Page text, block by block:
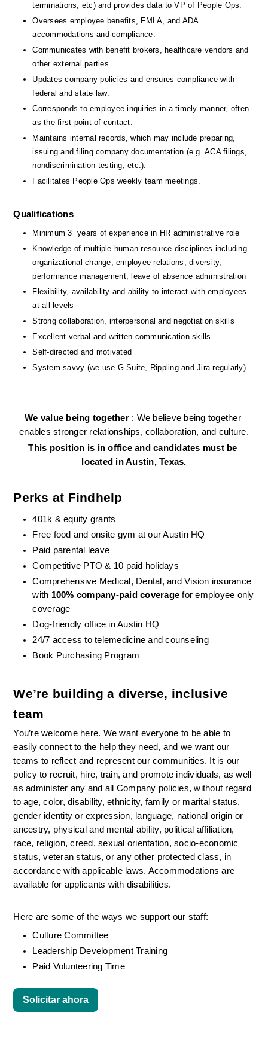
terminations, etc) and provides data to VP of People Ops.
Oversees employee benefits, FMLA, and ADA
accommodations and compliance.
Communicates with benefit brokers, healthcare vendors and
other external parties.
Updates company policies and ensures compliance with
federal and state law.
Corresponds to employee inquiries in a timely manner, often
as the first point of contact.
Maintains internal records, which may include preparing,
issuing and filing company documentation (e.g. ACA filings,
nondiscrimination testing, etc.).
Facilitates People Ops weekly team meetings.
Qualifications
Minimum 3  years of experience in HR administrative role
Knowledge of multiple human resource disciplines including
organizational change, employee relations, diversity,
performance management, leave of absence administration
Flexibility, availability and ability to interact with employees
at all levels
Strong collaboration, interpersonal and negotiation skills
Excellent verbal and written communication skills
Self-directed and motivated
System-savvy (we use G-Suite, Rippling and Jira regularly)
We value being together : We believe being together
enables stronger relationships, collaboration, and culture.
This position is in office and candidates must be
located in Austin, Texas.
Perks at Findhelp
401k & equity grants
Free food and onsite gym at our Austin HQ
Paid parental leave
Competitive PTO & 10 paid holidays
Comprehensive Medical, Dental, and Vision insurance
with 100% company-paid coverage for employee only
coverage
Dog-friendly office in Austin HQ
24/7 access to telemedicine and counseling
Book Purchasing Program
We’re building a diverse, inclusive
team
You’re welcome here. We want everyone to be able to
easily connect to the help they need, and we want our
teams to reflect and represent our communities. It is our
policy to recruit, hire, train, and promote individuals, as well
as administer any and all Company policies, without regard
to age, color, disability, ethnicity, family or marital status,
gender identity or expression, language, national origin or
ancestry, physical and mental ability, political affiliation,
race, religion, creed, sexual orientation, socio-economic
status, veteran status, or any other protected class, in
accordance with applicable laws. Accommodations are
available for applicants with disabilities.
Here are some of the ways we support our staff:
Culture Committee
Leadership Development Training
Paid Volunteering Time
Solicitar ahora